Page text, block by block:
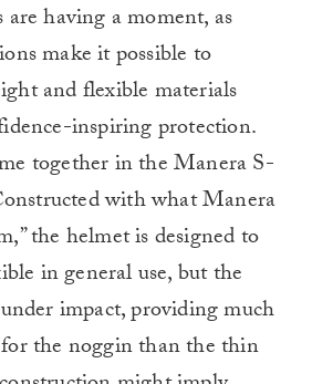
having a moment, as
make it possible to
and flexible materials
inspiring protection.
together in the Manera S-
with what Manera
the helmet is designed to
in general use, but the
impact, providing much
the noggin than the thin